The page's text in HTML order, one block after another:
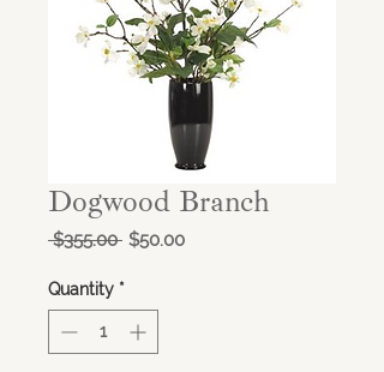
Dogwood Branch
$355.00 Regular
$50.00Sale
Quantity *